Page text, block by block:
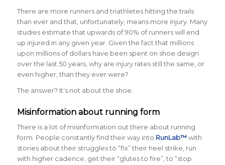
There are more runners and triathletes hitting the trails
than ever and that, unfortunately, means more injury. Many
studies estimate that upwards of 90% of runners will end
up injured in any given year. Given the fact that millions
upon millions of dollars have been spent on shoe design
over the last 50 years, why are injury rates still the same, or
even higher, than they ever were?
The answer? It’s not about the shoe.
Misinformation about running form
There is a lot of misinformation out there about running
form. People constantly find their way into RunLab™with
stories about their struggles to “fix” their heel strike, run
with higher cadence, get their “glutes to fire”, to “stop